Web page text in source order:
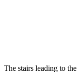
The stairs leading to